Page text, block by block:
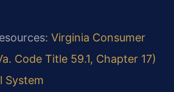
Virginia Consumer
Code Title 59.1, Chapter 17)
System